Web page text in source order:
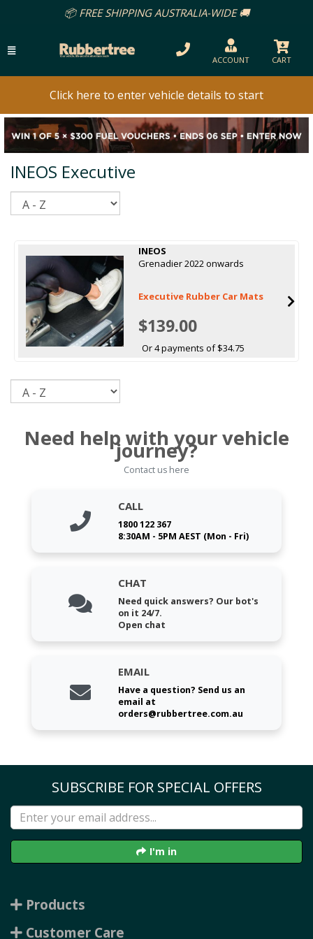
📦 FREE SHIPPING AUSTRALIA-WIDE 🚚
ACCOUNT CART
Click here to enter vehicle details to start
INEOS Executive
INEOS
Grenadier 2022 onwards
Executive Rubber Car Mats
$139.00
Or 4 payments of $34.75
Need help with your vehicle
journey?
Contact us here
CALL
1800 122 367
8:30AM - 5PM AEST (Mon - Fri)
CHAT
Need quick answers? Our bot's
on it 24/7.
Open chat
EMAIL
Have a question? Send us an
email at
orders@rubbertree.com.au
SUBSCRIBE FOR SPECIAL OFFERS
I'm in
Products
Customer Care